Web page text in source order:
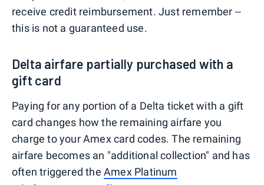
receive credit reimbursement. Just remember --
this is not a guaranteed use.
Delta airfare partially purchased with a
gift card
Paying for any portion of a Delta ticket with a gift
card changes how the remaining airfare you
charge to your Amex card codes. The remaining
airfare becomes an "additional collection" and has
often triggered the Amex Platinum